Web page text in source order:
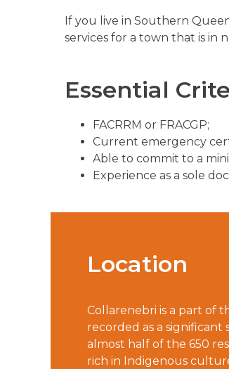
If you live in Southern
services for a town that is in
Essential
FACRRM or FRACGP;
Current emergency
Able to commit to a
Experience as a sole
Location
Collarenebri is a part of
recorded as a
almost half of the 650
rich in Indigenous